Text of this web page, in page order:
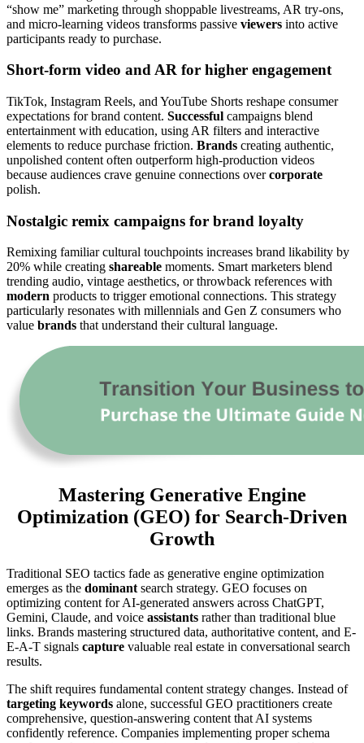
“show me” marketing through shoppable livestreams, AR try-ons,
and micro-learning videos transforms passive viewers into active
participants ready to purchase.
Short-form video and AR for higher engagement
TikTok, Instagram Reels, and YouTube Shorts reshape consumer
expectations for brand content. Successful campaigns blend
entertainment with education, using AR filters and interactive
elements to reduce purchase friction. Brands creating authentic,
unpolished content often outperform high-production videos
because audiences crave genuine connections overcorporate
polish.
Nostalgic remix campaigns for brand loyalty
Remixing familiar cultural touchpoints increases brand likability by
20% while creating shareable moments. Smart marketers blend
trending audio, vintage aesthetics, or throwback references with
modern products to trigger emotional connections. This strategy
particularly resonates with millennials and Gen Z consumers who
value brands that understand their cultural language.
Mastering Generative Engine
Optimization (GEO) for Search-Driven
Growth
Traditional SEO tactics fade as generative engine optimization
emerges as the dominant search strategy. GEO focuses on
optimizing content for AI-generated answers across ChatGPT,
Gemini, Claude, and voice assistants rather than traditional blue
links. Brands mastering structured data, authoritative content, and E-
E-A-T signals capture valuable real estate in conversational search
results.
The shift requires fundamental content strategy changes. Instead of
targeting keywords alone, successful GEO practitioners create
comprehensive, question-answering content that AI systems
confidently reference. Companies implementing proper schema